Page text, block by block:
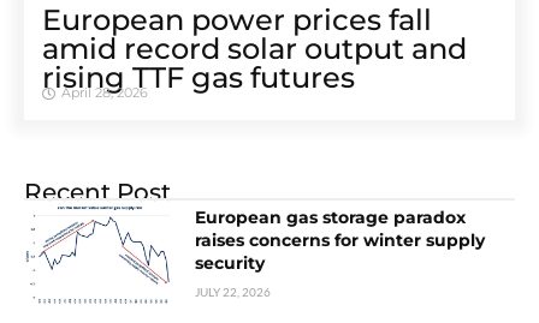
European power prices fall
amid record solar output and
rising TTF gas futures
April 28, 2026
Recent Post
European gas storage paradox
raises concerns for winter supply
security
JULY 22, 2026